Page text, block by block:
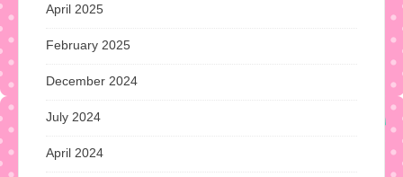
April 2025
February 2025
December 2024
July 2024
April 2024